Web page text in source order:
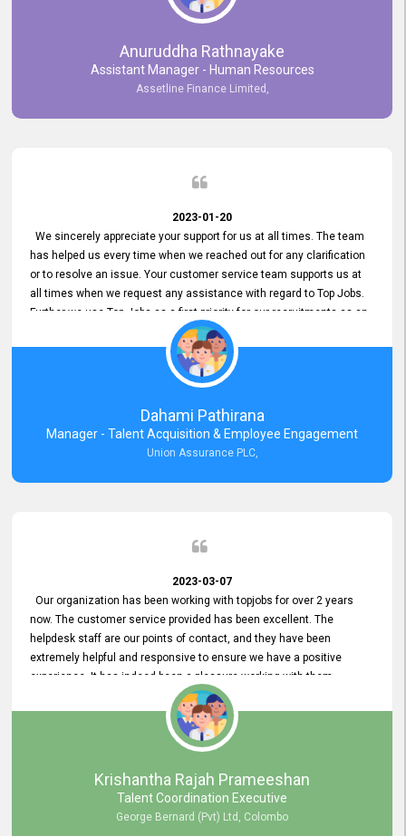
Anuruddha Rathnayake
Assistant Manager - Human Resources
Assetline Finance Limited,
2023-01-20
We sincerely appreciate your support for us at all times. The team
has helped us every time when we reached out for any clarification
or to resolve an issue. Your customer service team supports us at
all times when we request any assistance with regard to Top Jobs.
Further we use Top Jobs as a first priority for our recruitments as an
external job portal. We value your constant support and its truly
appreciated. We hope to work with you many more years.
Dahami Pathirana
Manager - Talent Acquisition & Employee Engagement
Union Assurance PLC,
2023-03-07
Our organization has been working with topjobs for over 2 years
now. The customer service provided has been excellent. The
helpdesk staff are our points of contact, and they have been
extremely helpful and responsive to ensure we have a positive
experience. It has indeed been a pleasure working with them.
Krishantha Rajah Prameeshan
Talent Coordination Executive
George Bernard (Pvt) Ltd, Colombo